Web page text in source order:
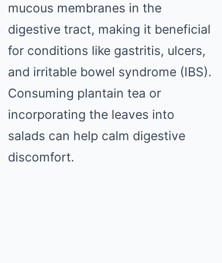
mucous membranes in the
digestive tract, making it beneficial
for conditions like gastritis, ulcers,
and irritable bowel syndrome (IBS).
Consuming plantain tea or
incorporating the leaves into
salads can help calm digestive
discomfort.